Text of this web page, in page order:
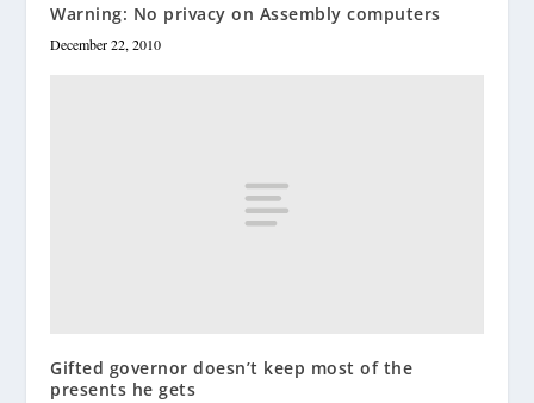
Warning: No privacy on Assembly computers
December 22, 2010
Gifted governor doesn’t keep most of the
presents he gets